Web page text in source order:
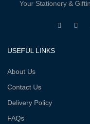
Your Stationery &
USEFUL LINKS
About Us
Contact Us
Delivery Policy
FAQs